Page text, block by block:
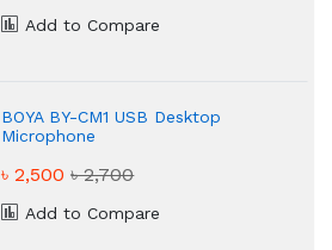
Add to Compare
BOYA BY-CM1 USB Desktop
Microphone
৳ 2,500৳ 2,700
Add to Compare